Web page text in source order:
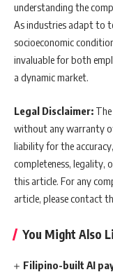
understanding the
As industries adapt to
socioeconomic
invaluable for both
a dynamic market.
Legal Disclaimer:
without any warranty
liability for the
completeness, legality,
this article. For any
article, please contact
You Might Also
Filipino-built AI